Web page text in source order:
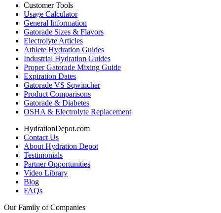
Customer Tools
Usage Calculator
General Information
Gatorade Sizes & Flavors
Electrolyte Articles
Athlete Hydration Guides
Industrial Hydration Guides
Proper Gatorade Mixing Guide
Expiration Dates
Gatorade VS Sqwincher
Product Comparisons
Gatorade & Diabetes
OSHA & Electrolyte Replacement
HydrationDepot.com
Contact Us
About Hydration Depot
Testimonials
Partner Opportunities
Video Library
Blog
FAQs
Our Family of Companies